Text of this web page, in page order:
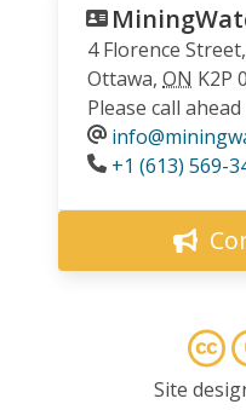
4 Florence
Ottawa, ON K2P
Please call
Phone
+1 (613) 569-
Site